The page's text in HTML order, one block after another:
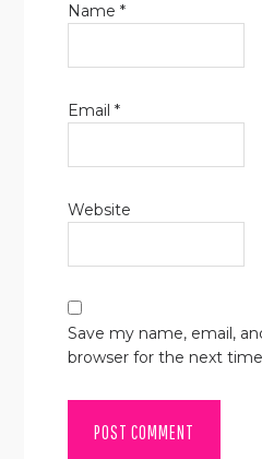
Name*
Email*
Website
Save my name, email,
browser for the next